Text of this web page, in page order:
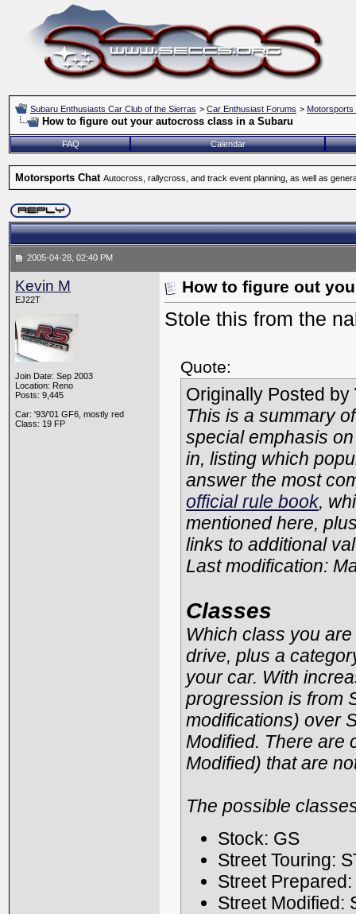
Subaru Enthusiasts Car Club of the Sierras > Car Enthusiast Forums > Motorsports
How to figure out your autocross class in a Subaru
FAQ Calendar
Motorsports Chat Autocross, rallycross, and track event planning, as well as
2005-04-28, 02:40 PM
Kevin M
EJ22T
Join Date: Sep 2003
Location: Reno
Posts: 9,445
Car: '93/'01 GF6, mostly red
Class: 19 FP
How to figure out
Stole this from the
Quote:
Originally Posted by
This is a summary
special emphasis
in, listing which
answer the most
official rule book,
mentioned here,
links to additional
Last modification:
Classes
Which class you
drive, plus a
your car. With
progression is from
modifications) over
Modified. There are
Modified) that are
The possible
Stock: GS
Street Touring:
Street
Street Modified: